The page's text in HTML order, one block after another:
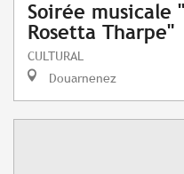
Soirée musicale
Rosetta Tharpe"
CULTURAL
Douarnenez